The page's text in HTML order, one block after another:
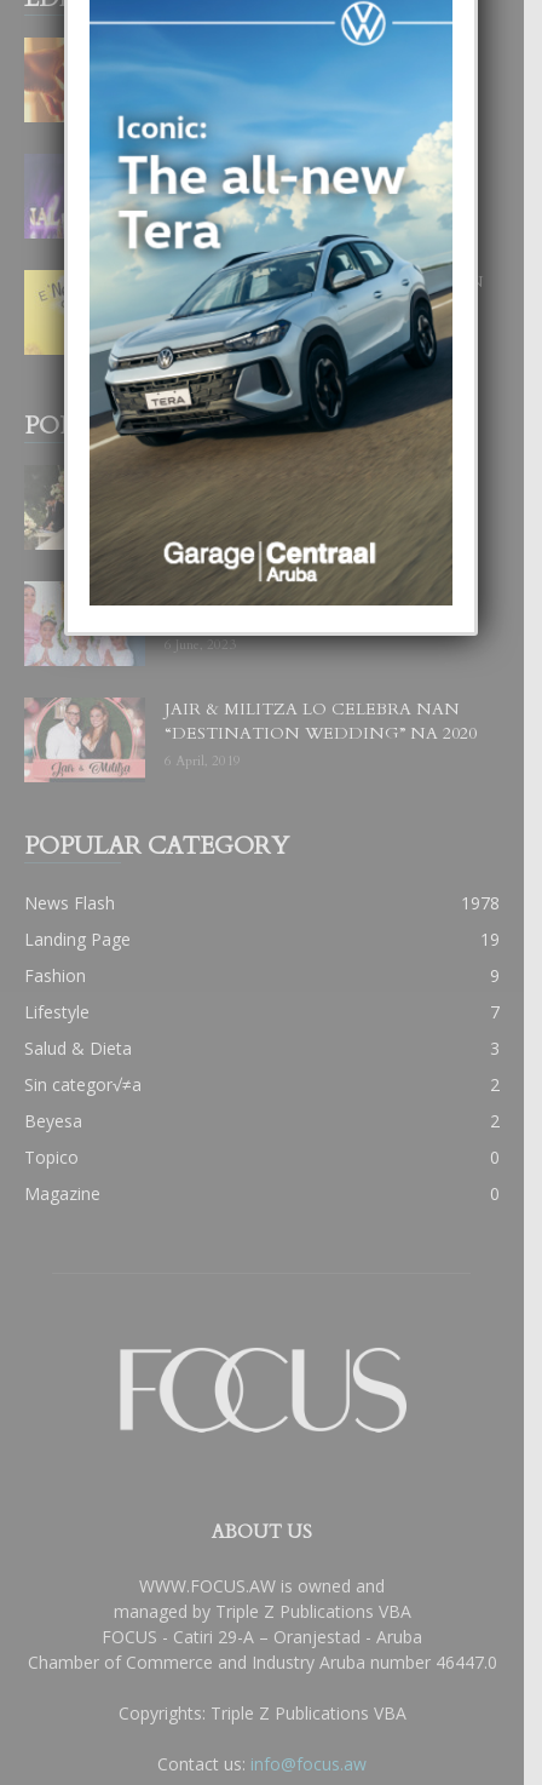
E TEORIA DI TRES TIPO DI AMOR
4 August, 2026
FILIPINA TA GANA SU SEGUNDO
CORONA DI MISS SUPRANATIONAL
1 August, 2026
E ‘NEUROCIENCIA’ DI FEED: DICON
NOS TA CUMPRA CU NOS
WOWONAN?
29 July, 2026
POPULAR POSTS
BODA MANSUR
3 December, 2019
UN DIA INOLVIDABEL PA TIALDA,
6 June, 2023
JAIR & MILITZA LO CELEBRA NAN
“DESTINATION WEDDING” NA 2020
6 April, 2019
POPULAR CATEGORY
News Flash
1978
Landing Page
19
Fashion
9
Lifestyle
7
Salud & Dieta
3
Sin categor√≠a
2
Beyesa
2
Topico
0
Magazine
0
ABOUT US
WWW.FOCUS.AW is owned and
managed by Triple Z Publications VBA
FOCUS - Catiri 29-A – Oranjestad - Aruba
Chamber of Commerce and Industry Aruba number 46447.0
Copyrights: Triple Z Publications VBA
Contact us: info@focus.aw